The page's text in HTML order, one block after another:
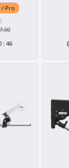
/ Pro
: 46